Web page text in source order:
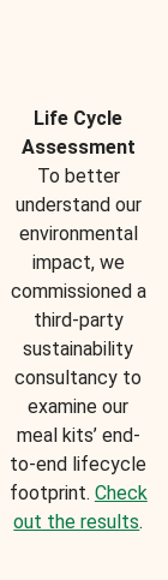
Life Cycle
Assessment
To better
understand our
environmental
impact, we
commissioned a
third-party
sustainability
consultancy to
examine our
meal kits’ end-
to-end lifecycle
footprint. Check
out the results.